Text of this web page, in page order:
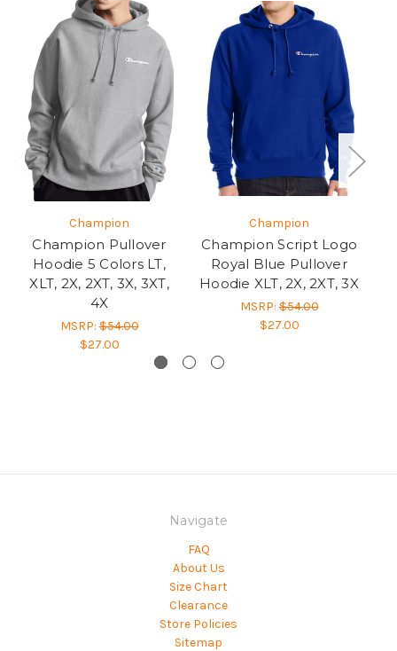
Champion
Champion Pullover
Hoodie 5 Colors LT,
XLT, 2X, 2XT, 3X, 3XT,
4X
MSRP:$54.00
$27.00
Champion
Champion Script Logo
Royal Blue Pullover
Hoodie XLT, 2X, 2XT, 3X
MSRP:$54.00
$27.00
Navigate
FAQ
About Us
Size Chart
Clearance
Store Policies
Sitemap